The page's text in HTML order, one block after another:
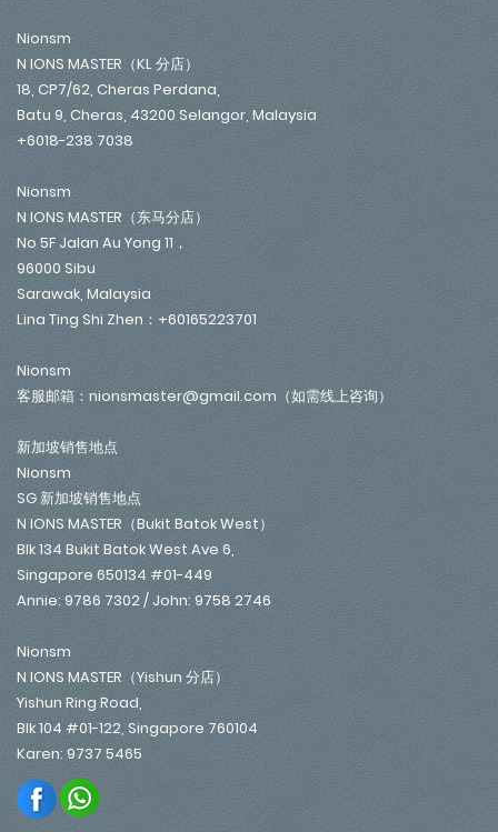
Nionsm
N IONS MASTER（KL 分店）
18, CP7/62, Cheras Perdana,
Batu 9, Cheras, 43200 Selangor, Malaysia
+6018-238 7038
Nionsm
N IONS MASTER（东马分店）
No 5F Jalan Au Yong 11，
96000 Sibu
Sarawak, Malaysia
Lina Ting Shi Zhen：+60165223701
Nionsm
客服邮箱：nionsmaster@gmail.com（如需线上咨询）
新加坡销售地点
Nionsm
SG 新加坡销售地点
N IONS MASTER（Bukit Batok West）
Blk 134 Bukit Batok West Ave 6,
Singapore 650134 #01-449
Annie: 9786 7302 / John: 9758 2746
Nionsm
N IONS MASTER（Yishun 分店）
Yishun Ring Road,
Blk 104 #01-122, Singapore 760104
Karen: 9737 5465